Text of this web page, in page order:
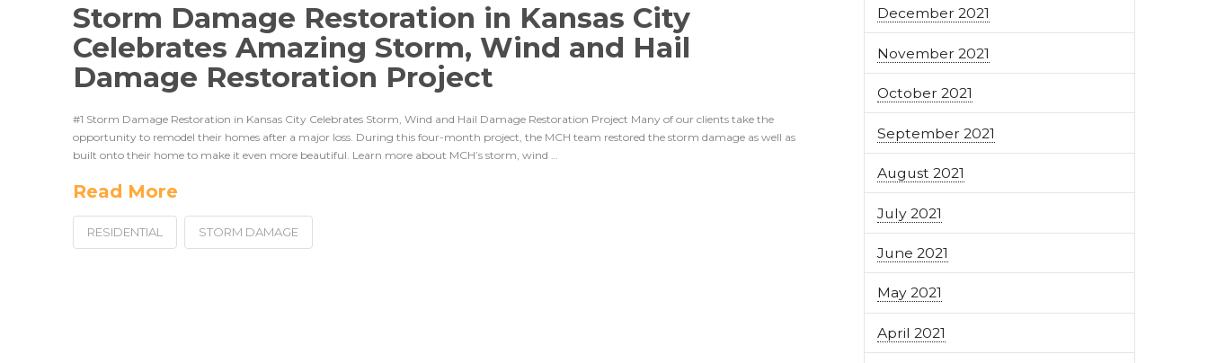
Storm Damage Restoration in Kansas City
Celebrates Amazing Storm, Wind and Hail
Damage Restoration Project
#1 Storm Damage Restoration in Kansas City Celebrates Storm, Wind and Hail Damage Restoration Project Many of our clients take the
opportunity to remodel their homes after a major loss. During this four-month project, the MCH team restored the storm damage as well as
built onto their home to make it even more beautiful. Learn more about MCH’s storm, wind …
Read More
RESIDENTIAL STORM DAMAGE
December 2021
November 2021
October 2021
September 2021
August 2021
July 2021
June 2021
May 2021
April 2021